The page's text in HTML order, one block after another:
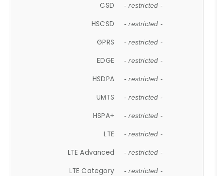
CSD - restricted -
HSCSD - restricted -
GPRS - restricted -
EDGE - restricted -
HSDPA - restricted -
UMTS - restricted -
HSPA+ - restricted -
LTE - restricted -
LTE Advanced - restricted -
LTE Category - restricted -